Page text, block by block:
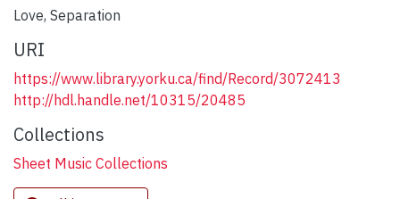
Love, Separation
URI
https://www.library.yorku.ca/find/Record/3072413
http://hdl.handle.net/10315/20485
Collections
Sheet Music Collections